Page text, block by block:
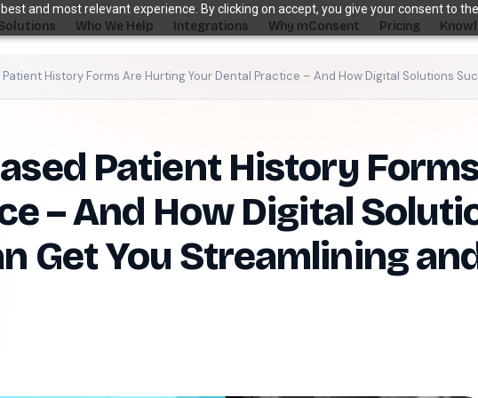
and most relevant experience. By clicking on accept, you give your consent to
before billing ever sees it.
SUPPORTING TOOLS
Supporting tools that complete the front-
Self Check-in Kiosk
Branded iPad · 60-second check-in
Who We Help Integrations Why mConsent Pricing
History Forms Are Hurting Your Dental Practice – And How Digital Solutions
Patient History
– And How Digital
Get You Streamlining